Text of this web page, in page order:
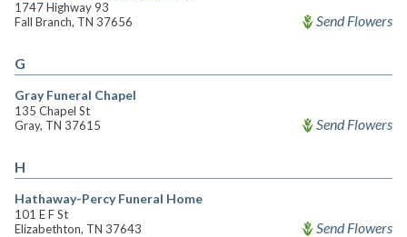
1747 Highway 93
Fall Branch, TN 37656
Send Flowers
G
Gray Funeral Chapel
135 Chapel St
Gray, TN 37615
Send Flowers
H
Hathaway-Percy Funeral Home
101 E F St
Elizabethton, TN 37643
Send Flowers